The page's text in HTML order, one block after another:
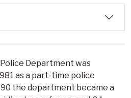
Department was
as a part-time police
the department became a